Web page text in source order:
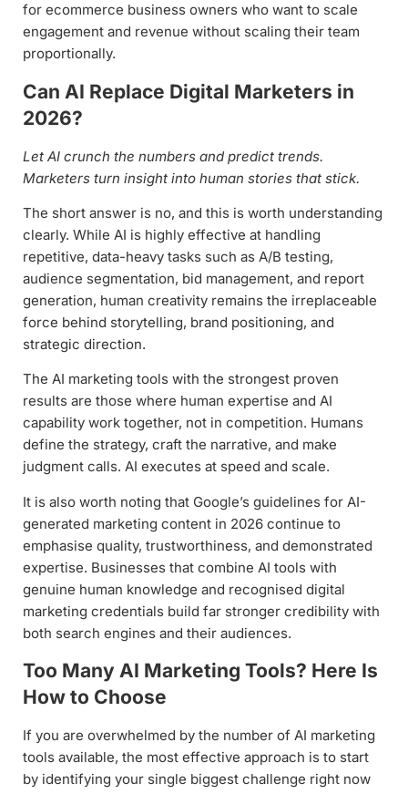
for ecommerce business owners who want to scale
engagement and revenue without scaling their team
proportionally.
Can AI Replace Digital Marketers in
2026?
Let AI crunch the numbers and predict trends.
Marketers turn insight into human stories that stick.
The short answer is no, and this is worth understanding
clearly. While AI is highly effective at handling
repetitive, data-heavy tasks such as A/B testing,
audience segmentation, bid management, and report
generation, human creativity remains the irreplaceable
force behind storytelling, brand positioning, and
strategic direction.
The AI marketing tools with the strongest proven
results are those where human expertise and AI
capability work together, not in competition. Humans
define the strategy, craft the narrative, and make
judgment calls. AI executes at speed and scale.
It is also worth noting that Google’s guidelines for AI-
generated marketing content in 2026 continue to
emphasise quality, trustworthiness, and demonstrated
expertise. Businesses that combine AI tools with
genuine human knowledge and recognised digital
marketing credentials build far stronger credibility with
both search engines and their audiences.
Too Many AI Marketing Tools? Here Is
How to Choose
If you are overwhelmed by the number of AI marketing
tools available, the most effective approach is to start
by identifying your single biggest challenge right now